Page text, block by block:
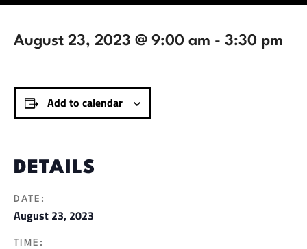
August 23, 2023 @ 9:00 am - 3:30 pm
Add to calendar
DETAILS
DATE:
August 23, 2023
TIME: